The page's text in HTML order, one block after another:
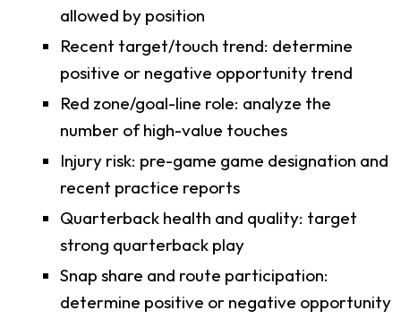
allowed by position
Recent target/touch trend: determine
positive or negative opportunity trend
Red zone/goal-line role: analyze the
number of high-value touches
Injury risk: pre-game game designation and
recent practice reports
Quarterback health and quality: target
strong quarterback play
Snap share and route participation:
determine positive or negative opportunity